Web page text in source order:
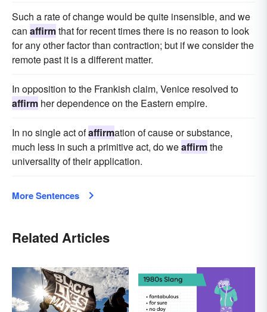
Such a rate of change would be quite insensible, and we
can affirmthat for recent times there is no reason to look
for any other factor than contraction; but if we consider the
remote past it is a different matter.
In opposition to the Frankish claim, Venice resolved to
affirm her dependence on the Eastern empire.
In no single act ofaffirmation of cause or substance,
much less in such a primitive act, do weaffirmthe
universality of their application.
More Sentences
Related Articles